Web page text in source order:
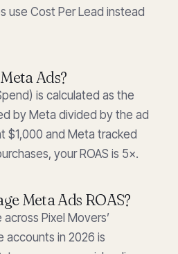
use Cost Per Lead instead
Ads?
is calculated as the
by Meta divided by the ad
$1,000 and Meta tracked
your ROAS is 5×.
Meta Ads ROAS?
Pixel Movers’
in 2026 is